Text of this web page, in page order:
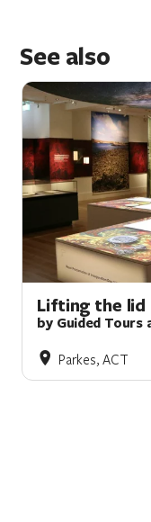
See also
Lifting the lid
by Guided
Parkes, ACT